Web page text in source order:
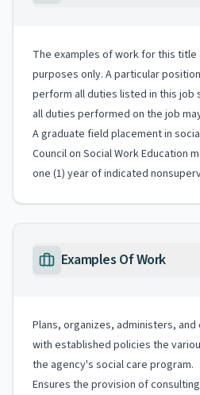
The examples of work for this
purposes only. A particular
perform all duties listed in this job
all duties performed on the job
A graduate field placement in
Council on Social Work Education
one (1) year of indicated
Examples Of Work
Plans, organizes, administers,
with established policies the
the agency's social care program.
Ensures the provision of